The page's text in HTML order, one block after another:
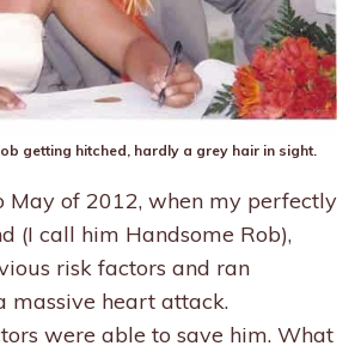
getting hitched, hardly a grey hair in sight.
May of 2012, when my perfectly
(I call him Handsome Rob),
risk factors and ran
massive heart attack.
were able to save him. What